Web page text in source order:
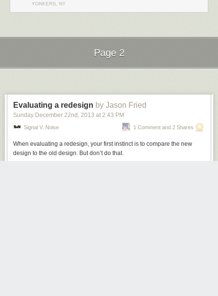
YONKERS, NY
Page 2
Evaluating a redesign by Jason Fried
Sunday December 22nd , 2013 at 2:43 PM
Signal V. Noise 1 Comment and 2 Shares
When evaluating a redesign, your firstinstinct is to compare the new
design to the old design. But don’t do that.